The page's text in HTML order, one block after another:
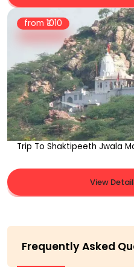
Trip To Shaktipeeth Jwala
from ₹ 1010
View
Frequently Asked